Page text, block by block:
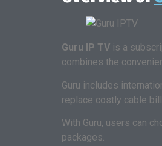
Guru IP TV is a
combines the
Guru includes
replace costly cable
With Guru, users can
packages.